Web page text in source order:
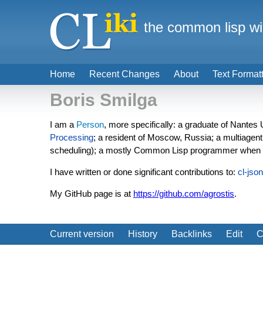
Boris Smilga
I am a Person, more specifically: a graduate of
Processing; a resident of Moscow, Russia; a
scheduling); a mostly Common Lisp programmer
I have written or done significant contributions to: cl-json
My GitHub page is at https://github.com/agrostis.
Current version History Backlinks Edit
Home Recent Changes About Text
the common lisp